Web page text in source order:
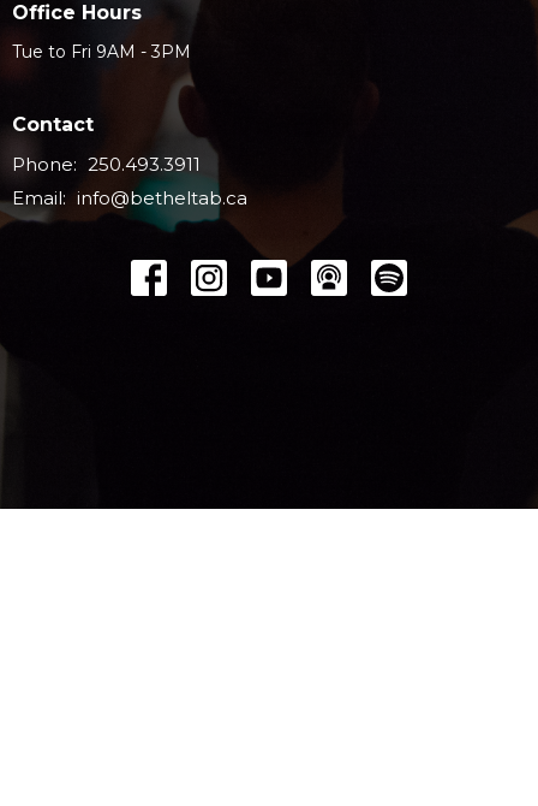
Office Hours
Tue to Fri 9AM - 3PM
Contact
Phone: 250.493.3911
Email: info@betheltab.ca